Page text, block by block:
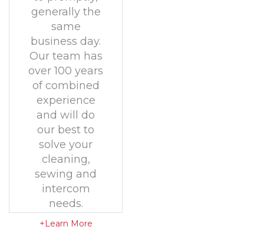
generally the
same
business day.
Our team has
over 100 years
of combined
experience
and will do
our best to
solve your
cleaning,
sewing and
intercom
needs.
+Learn More